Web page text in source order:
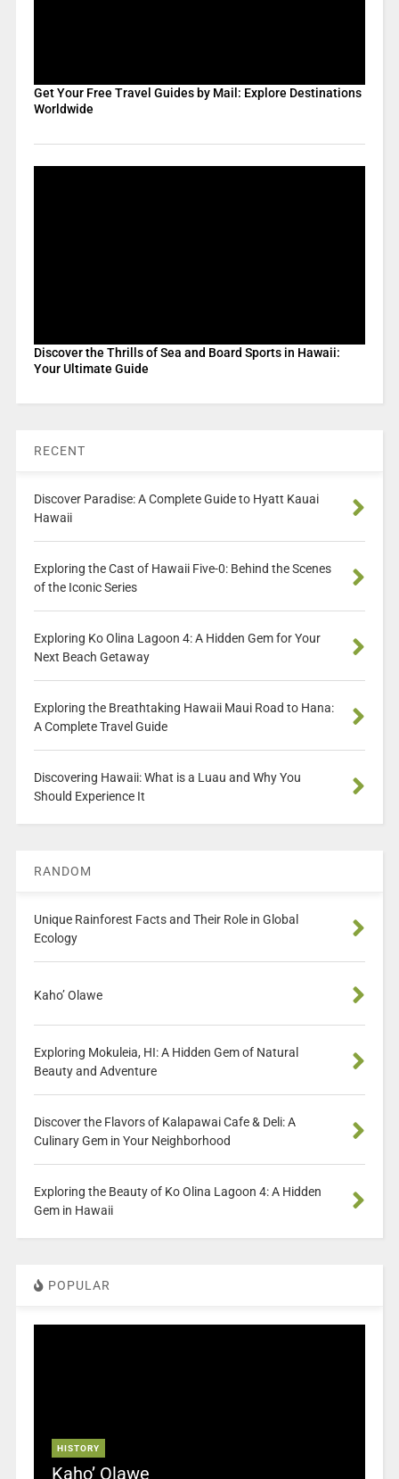
Get Your Free Travel Guides by Mail: Explore Destinations
Worldwide
Discover the Thrills of Sea and Board Sports in Hawaii:
Your Ultimate Guide
RECENT
Discover Paradise: A Complete Guide to Hyatt Kauai
Hawaii
Exploring the Cast of Hawaii Five-0: Behind the Scenes
of the Iconic Series
Exploring Ko Olina Lagoon 4: A Hidden Gem for Your
Next Beach Getaway
Exploring the Breathtaking Hawaii Maui Road to Hana:
A Complete Travel Guide
Discovering Hawaii: What is a Luau and Why You
Should Experience It
RANDOM
Unique Rainforest Facts and Their Role in Global
Ecology
Kaho’ Olawe
Exploring Mokuleia, HI: A Hidden Gem of Natural
Beauty and Adventure
Discover the Flavors of Kalapawai Cafe & Deli: A
Culinary Gem in Your Neighborhood
Exploring the Beauty of Ko Olina Lagoon 4: A Hidden
Gem in Hawaii
POPULAR
HISTORY
Kaho’ Olawe